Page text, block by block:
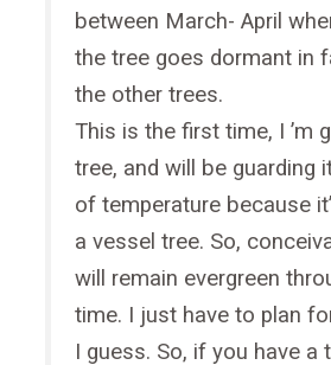
between March- April
the tree goes dormant in
the other trees.
This is the first time, I ’m
tree, and will be guarding
of temperature because
a vessel tree. So,
will remain evergreen
time. I just have to plan
I guess. So, if you have a